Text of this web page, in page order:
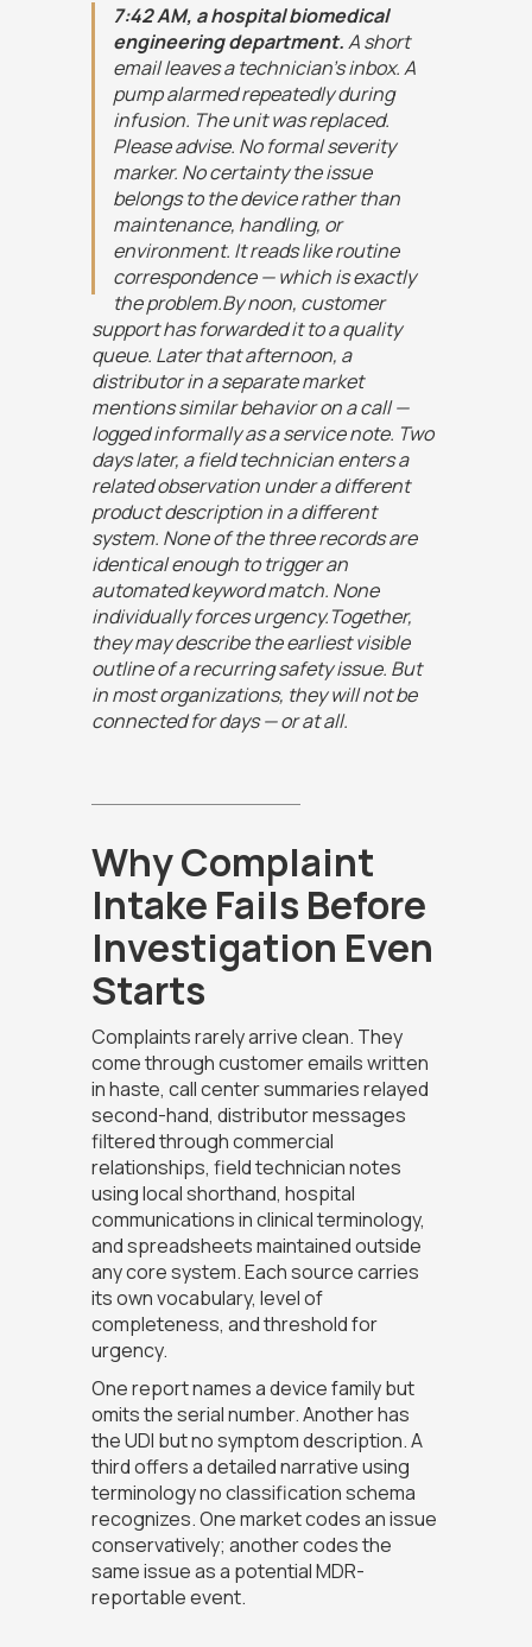
7:42 AM, a hospital biomedical
engineering department.A short
email leaves a technician's inbox. A
pump alarmed repeatedly during
infusion. The unit was replaced.
Please advise. No formal severity
marker. No certainty the issue
belongs to the device rather than
maintenance, handling, or
environment. It reads like routine
correspondence — which is exactly
the problem.By noon, customer
support has forwarded it to a quality
queue. Later that afternoon, a
distributor in a separate market
mentions similar behavior on a call —
logged informally as a service note. Two
days later, a field technician enters a
related observation under a different
product description in a different
system. None of the three records are
identical enough to trigger an
automated keyword match. None
individually forces urgency.Together,
they may describe the earliest visible
outline of a recurring safety issue. But
in most organizations, they will not be
connected for days — or at all.
Why Complaint
Intake Fails Before
Investigation Even
Starts
Complaints rarely arrive clean. They
come through customer emails written
in haste, call center summaries relayed
second-hand, distributor messages
filtered through commercial
relationships, field technician notes
using local shorthand, hospital
communications in clinical terminology,
and spreadsheets maintained outside
any core system. Each source carries
its own vocabulary, level of
completeness, and threshold for
urgency.
One report names a device family but
omits the serial number. Another has
the UDI but no symptom description. A
third offers a detailed narrative using
terminology no classification schema
recognizes. One market codes an issue
conservatively; another codes the
same issue as a potential MDR-
reportable event.